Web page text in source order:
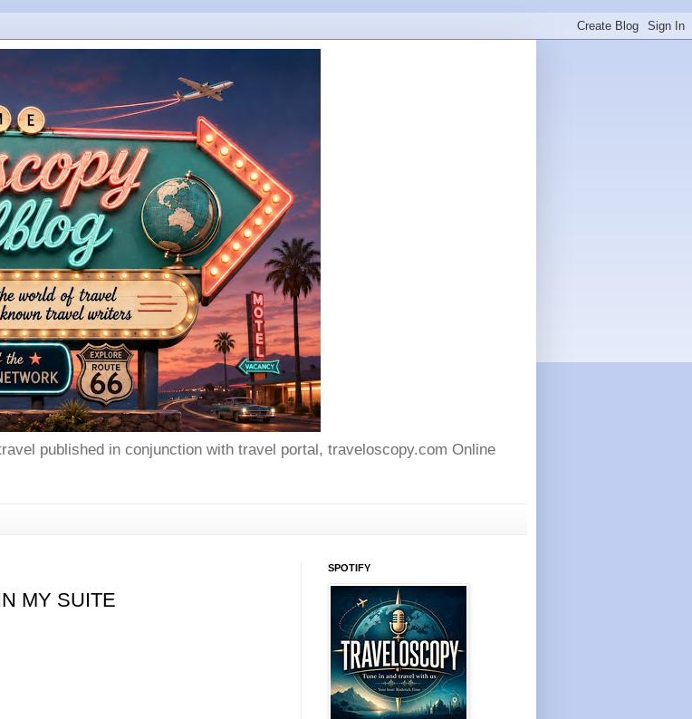
published in conjunction with travel portal, traveloscopy.com Online
MY SUITE
SPOTIFY